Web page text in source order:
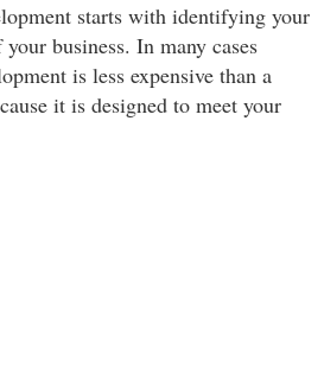
starts with identifying your
business. In many cases
is less expensive than a
it is designed to meet your